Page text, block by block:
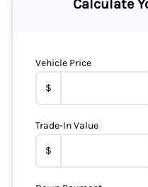
Calculate
Vehicle Price
$
Trade-In Value
$